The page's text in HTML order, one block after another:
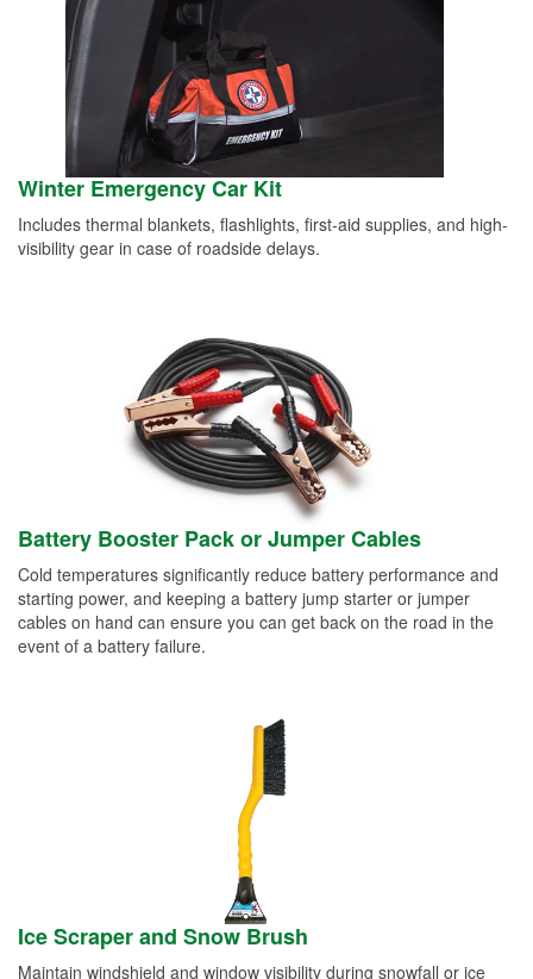
Winter Emergency Car Kit
Includes thermal blankets, flashlights, first-aid supplies, and high-
visibility gear in case of roadside delays.
Battery Booster Pack or Jumper Cables
Cold temperatures significantly reduce battery performance and
starting power, and keeping a battery jump starter or jumper
cables on hand can ensure you can get back on the road in the
event of a battery failure.
Ice Scraper and Snow Brush
Maintain windshield and window visibility during snowfall or ice